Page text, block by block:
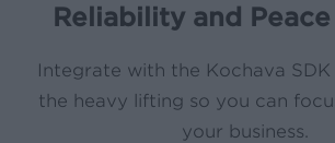
Reliability and
Integrate with the Kochava
the heavy lifting so you can
your business.